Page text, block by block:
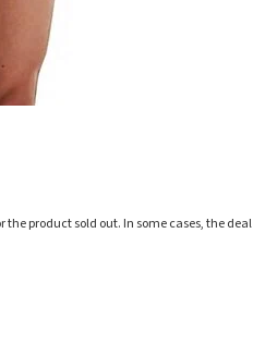
the product sold out. In some cases, the deal